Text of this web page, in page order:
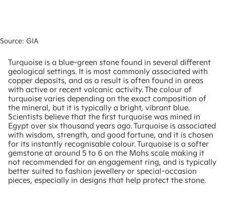
Source: GIA
Turquoise is a blue-green stone found in several different
geological settings. It is most commonly associated with
copper deposits, and as a result is often found in areas
with active or recent volcanic activity. The colour of
turquoise varies depending on the exact composition of
the mineral, but it is typically a bright, vibrant blue.
Scientists believe that the first turquoise was mined in
Egypt over six thousand years ago. Turquoise is associated
with wisdom, strength, and good fortune, and it is chosen
for its instantly recognisable colour. Turquoise is a softer
gemstone at around 5 to 6 on the Mohs scale making it
not recommended for an engagement ring, and is typically
better suited to fashion jewellery or special-occasion
pieces, especially in designs that help protect the stone.